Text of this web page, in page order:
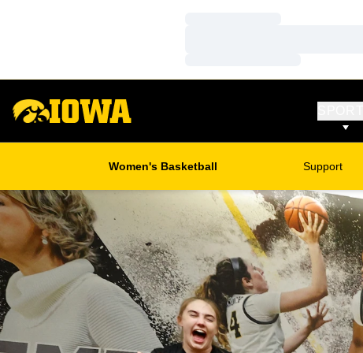
Women's Basketball Support